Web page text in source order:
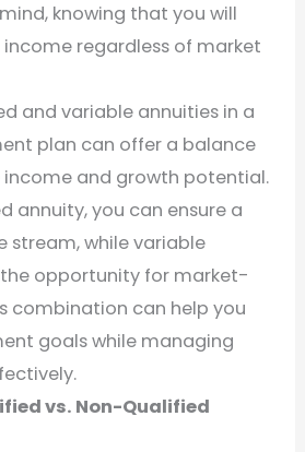
knowing that you will
regardless of market
and variable annuities in a
plan can offer a balance
income and growth potential.
annuity, you can ensure a
stream, while variable
opportunity for market-
combination can help you
goals while managing
vs. Non-Qualified